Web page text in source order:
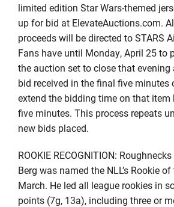
limited edition Star Wars-themed
up for bid at ElevateAuctions.com.
proceeds will be directed to STARS
Fans have until Monday, April 25 to
the auction set to close that evening
bid received in the final five
extend the bidding time on that
five minutes. This process repeats
new bids placed.
ROOKIE RECOGNITION:
Berg was named the NLL’s Rookie
March. He led all league rookies in
points (7g, 13a), including three or